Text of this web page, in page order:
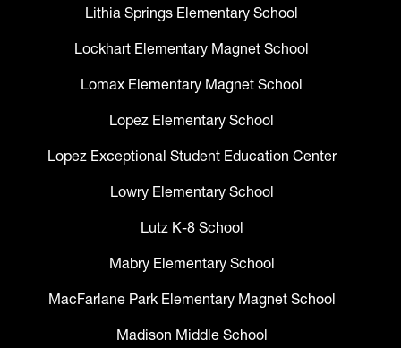
Lithia Springs Elementary School
Lockhart Elementary Magnet School
Lomax Elementary Magnet School
Lopez Elementary School
Lopez Exceptional Student Education Center
Lowry Elementary School
Lutz K-8 School
Mabry Elementary School
MacFarlane Park Elementary Magnet School
Madison Middle School